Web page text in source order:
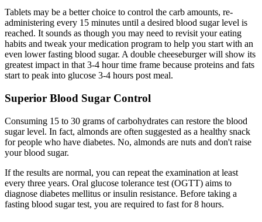
Tablets may be a better choice to control the carb amounts, re-
administering every 15 minutes until a desired blood sugar level is
reached. It sounds as though you may need to revisit your eating
habits and tweak your medication program to help you start with an
even lower fasting blood sugar. A double cheeseburger will show its
greatest impact in that 3-4 hour time frame because proteins and fats
start to peak into glucose 3-4 hours post meal.
Superior Blood Sugar Control
Consuming 15 to 30 grams of carbohydrates can restore the blood
sugar level. In fact, almonds are often suggested as a healthy snack
for people who have diabetes. No, almonds are nuts and don't raise
your blood sugar.
If the results are normal, you can repeat the examination at least
every three years. Oral glucose tolerance test (OGTT) aims to
diagnose diabetes mellitus or insulin resistance. Before taking a
fasting blood sugar test, you are required to fast for 8 hours.